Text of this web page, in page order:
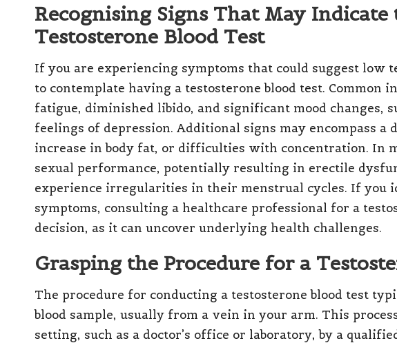
Recognising Signs That May Indicate
Testosterone Blood Test
If you are experiencing symptoms that could suggest low
to contemplate having a testosterone blood test. Common
fatigue, diminished libido, and significant mood changes,
feelings of depression. Additional signs may encompass a
increase in body fat, or difficulties with concentration. In
sexual performance, potentially resulting in erectile
experience irregularities in their menstrual cycles. If you
symptoms, consulting a healthcare professional for a
decision, as it can uncover underlying health challenges.
Grasping the Procedure for a
The procedure for conducting a testosterone blood test
blood sample, usually from a vein in your arm. This
setting, such as a doctor’s office or laboratory, by a